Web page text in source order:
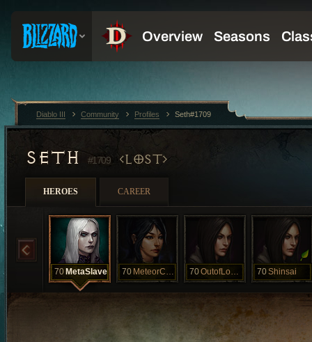
SETH #1709 LOST
HEROES CAREER
70 MetaSlave 70 MeteorCalled 70 OutofLoadout 70Shinsai
Diablo III Community Profiles Seth#1709